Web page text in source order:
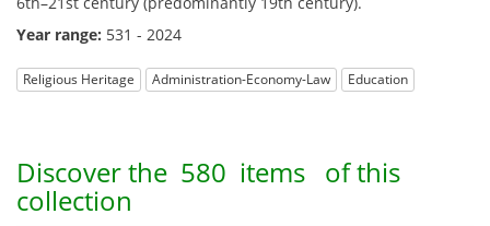
Year range: 531 - 2024
Religious Heritage Administration-Economy-Law Education
Discover the 580 items of this
collection